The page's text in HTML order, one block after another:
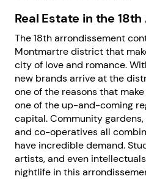
Real Estate in the
The 18th arrondissement
Montmartre district that
city of love and romance.
new brands arrive at the
one of the reasons that
one of the up-and-coming
capital. Community
and co-operatives all
have incredible demand.
artists, and even
nightlife in this